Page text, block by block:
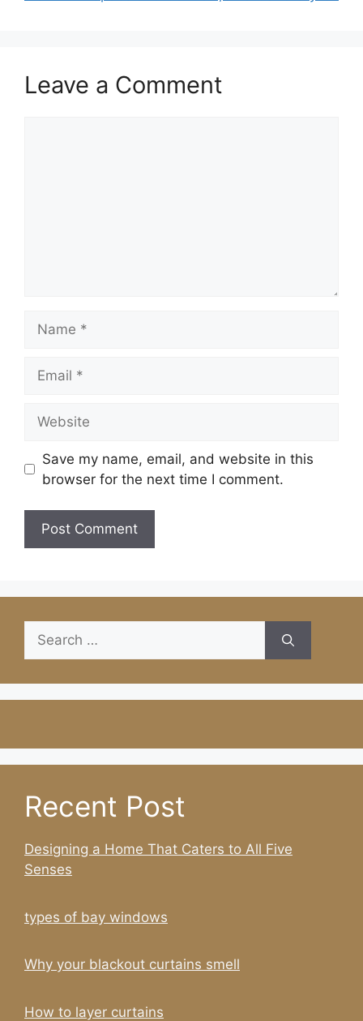
Leave a Comment
Save my name, email, and website in this
browser for the next time I comment.
Search
for:
Recent Post
Designing a Home That Caters to All Five
Senses
types of bay windows
Why your blackout curtains smell
How to layer curtains